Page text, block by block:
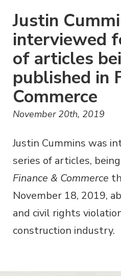
Justin
interviewed
of articles
published in
Commerce
November 20th, 2019
Justin Cummins was
series of articles,
Finance & Commerce
November 18, 2019,
and civil rights
construction industry.